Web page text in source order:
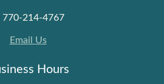
770-214-4767
Email Us
Hours